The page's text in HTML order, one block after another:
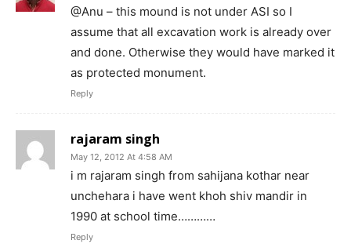
@Anu – this mound is not under ASI so I
assume that all excavation work is already over
and done. Otherwise they would have marked it
as protected monument.
Reply
rajaram singh
May 12, 2012 At 4:58 AM
i m rajaram singh from sahijana kothar near
unchehara i have went khoh shiv mandir in
1990 at school time…………
Reply